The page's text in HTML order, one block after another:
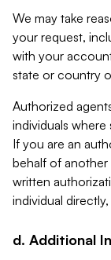
We may take
your request,
with your
state or country
Authorized
individuals
If you are an
behalf of
written
individual
d. Additional